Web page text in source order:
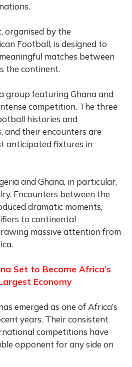
organised by the
Football, is designed to
matches between
the continent.
group featuring Ghana and
competition. The three
histories and
and their encounters are
anticipated fixtures in
and Ghana, in particular,
Encounters between the
dramatic moments,
to continental
massive attention from
Set to Become Africa’s
Economy
emerged as one of Africa’s
years. Their consistent
competitions have
opponent for any side on